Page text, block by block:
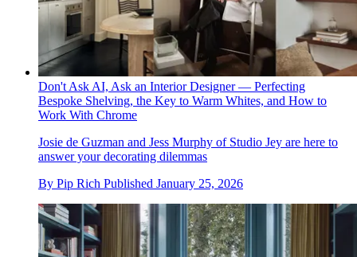
Don't Ask AI, Ask an Interior Designer — Perfecting
Bespoke Shelving, the Key to Warm Whites, and How to
Work With Chrome
Josie de Guzman and Jess Murphy of Studio Jey are here to
answer your decorating dilemmas
By Pip Rich Published January 25, 2026